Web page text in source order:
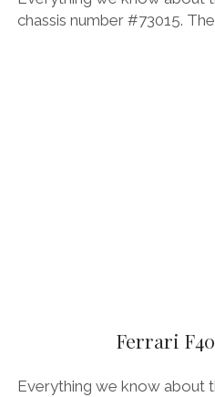
chassis number #73015.
Ferrari F40
Everything we know about